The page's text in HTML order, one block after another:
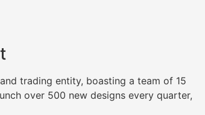
trading entity, boasting a team of 15
over 500 new designs every quarter,